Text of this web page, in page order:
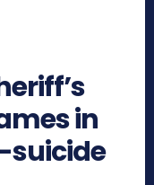
in
suicide